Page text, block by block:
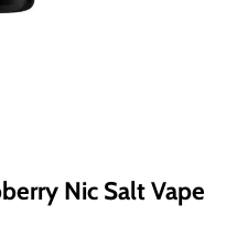
Nic Salt Vape